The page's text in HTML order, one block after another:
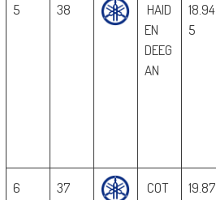
5 38
HAID
EN
DEEG
AN
18.94
5
6 37
COT
19.87